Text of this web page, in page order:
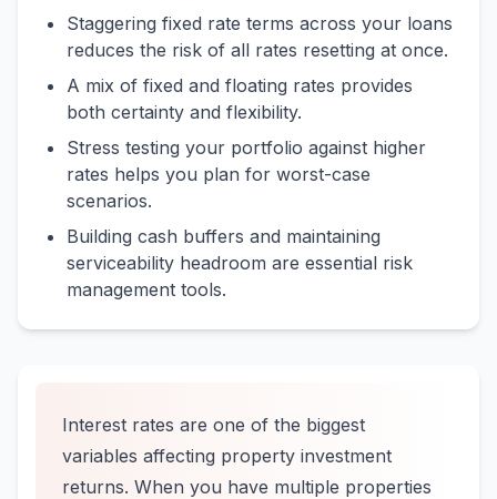
Staggering fixed rate terms across your loans
reduces the risk of all rates resetting at once.
A mix of fixed and floating rates provides
both certainty and flexibility.
Stress testing your portfolio against higher
rates helps you plan for worst-case
scenarios.
Building cash buffers and maintaining
serviceability headroom are essential risk
management tools.
Interest rates are one of the biggest
variables affecting property investment
returns. When you have multiple properties